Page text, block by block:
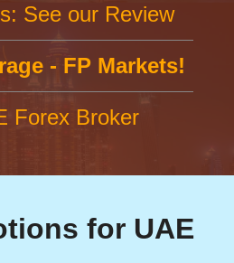
See our Review
- FP Markets!
Forex Broker
for UAE